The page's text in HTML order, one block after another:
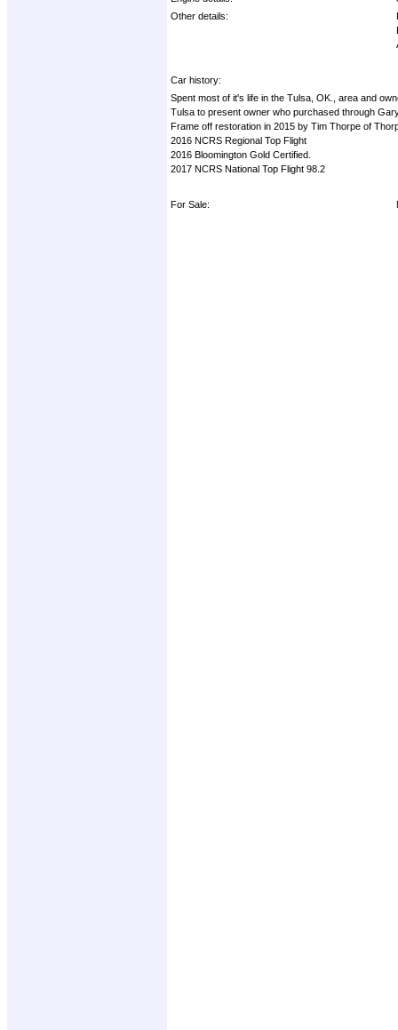
Other details:
Car history:
Spent most of it's life in the Tulsa, OK., area and
Tulsa to present owner who purchased through
Frame off restoration in 2015 by Tim Thorpe of
2016 NCRS Regional Top Flight
2016 Bloomington Gold Certified.
2017 NCRS National Top Flight 98.2
For Sale: